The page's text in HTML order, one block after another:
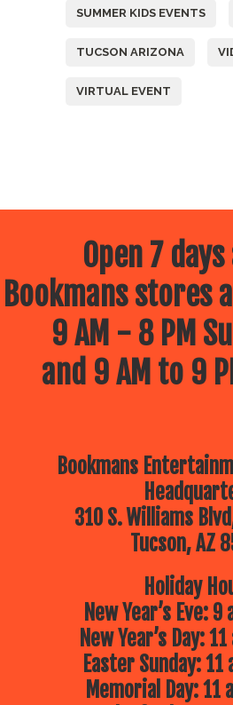
SUMMER KIDS EVENTS
TUCSON ARIZONA
VIRTUAL EVENT
Open 7
Bookmans stores
9 AM - 8 PM
and 9 AM to 9
Bookmans
310 S. Williams
Tucson, AZ
Holiday
New Year’s Eve:
New Year’s Day:
Easter Sunday:
Memorial Day: 11